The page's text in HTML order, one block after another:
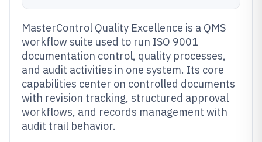
MasterControl Quality Excellence is a QMS
workflow suite used to run ISO 9001
documentation control, quality processes,
and audit activities in one system. Its core
capabilities center on controlled documents
with revision tracking, structured approval
workflows, and records management with
audit trail behavior.